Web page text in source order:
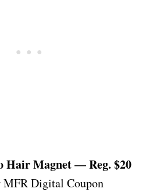
Hair Magnet — Reg. $20
Digital Coupon